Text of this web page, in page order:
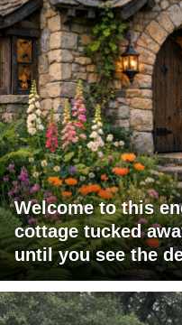
Welcome to this
cottage tucked
until you see the